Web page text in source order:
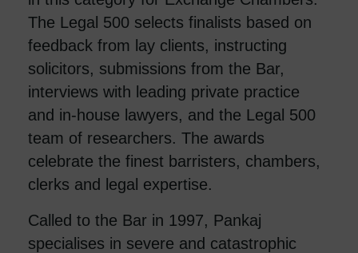
The Legal 500 selects finalists based on
feedback from lay clients, instructing
solicitors, submissions from the Bar,
interviews with leading private practice
and in-house lawyers, and the Legal 500
team of researchers. The awards
celebrate the finest barristers, chambers,
clerks and legal expertise.
Called to the Bar in 1997, Pankaj
specialises in severe and catastrophic